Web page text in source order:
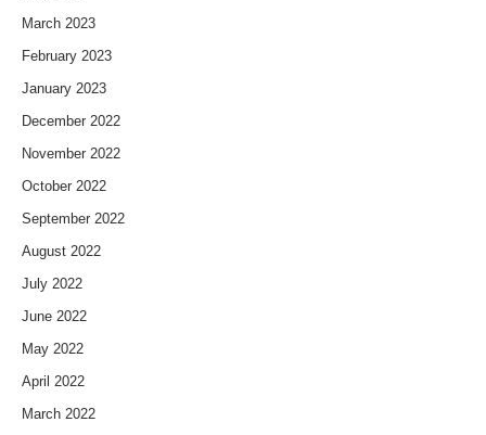
March 2023
February 2023
January 2023
December 2022
November 2022
October 2022
September 2022
August 2022
July 2022
June 2022
May 2022
April 2022
March 2022